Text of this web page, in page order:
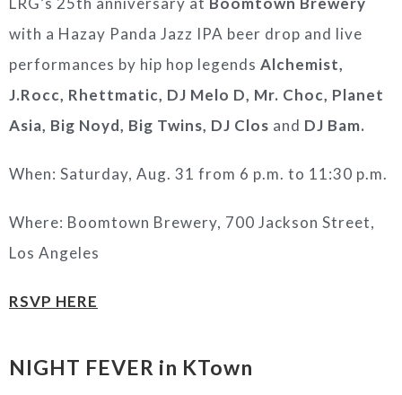
with a Hazay Panda Jazz IPA beer drop and live
performances by hip hop legends Alchemist,
J.Rocc, Rhettmatic, DJ Melo D, Mr. Choc, Planet
Asia, Big Noyd, Big Twins, DJ Clos and DJ Bam.
When: Saturday, Aug. 31 from 6 p.m. to 11:30 p.m.
Where: Boomtown Brewery, 700 Jackson Street,
Los Angeles
RSVP HERE
NIGHT FEVER in KTown